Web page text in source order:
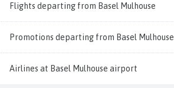
Flights departing from Basel Mulhouse
Promotions departing from Basel Mulhouse
Airlines at Basel Mulhouse airport